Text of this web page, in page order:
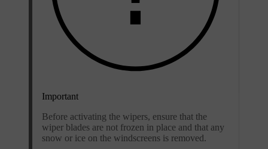
Important
Before activating the wipers, ensure that the
wiper blades are not frozen in place and that any
snow or ice on the windscreens is removed.